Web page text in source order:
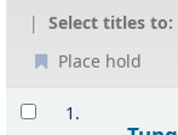
Select titles to:
Place hold
Results
1.